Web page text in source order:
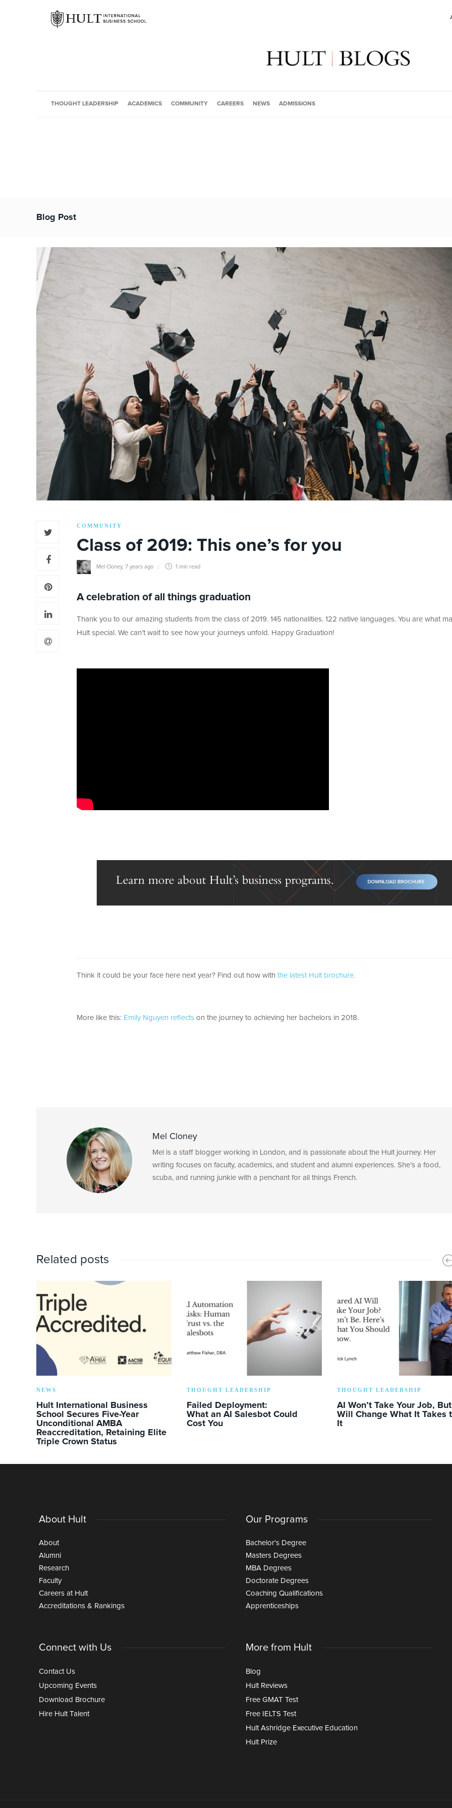
THOUGHT LEADERSHIP ACADEMICS COMMUNITY CAREERS NEWS ADMISSIONS
Blog Post
COMMUNITY
Class of 2019: This one’s for you
Mel Cloney, 7 years ago 1 min read
A celebration of all things graduation
Thank you to our amazing students from the class of 2019. 145 nationalities. 122 native languages. You are what
Hult special. We can’t wait to see how your journeys unfold. Happy Graduation!
Think it could be your face here next year? Find out how with the latest Hult brochure.
More like this: Emily Nguyen reflects on the journey to achieving her bachelors in 2018.
Mel Cloney
Mel is a staff blogger working in London, and is passionate about the Hult journey. Her
writing focuses on faculty, academics, and student and alumni experiences. She’s a food,
scuba, and running junkie with a penchant for all things French.
Related posts
NEWS
Hult International Business
School Secures Five-Year
Unconditional AMBA
Reaccreditation, Retaining Elite
Triple Crown Status
THOUGHT LEADERSHIP
Failed Deployment:
What an AI Salesbot Could
Cost You
THOUGHT LEADERSHIP
AI Won’t Take Your Job,
Will Change What It Takes
It
About Hult
About
Alumni
Research
Faculty
Careers at Hult
Accreditations & Rankings
Connect with Us
Contact Us
Upcoming Events
Download Brochure
Hire Hult Talent
Our Programs
Bachelor's Degree
Masters Degrees
MBA Degrees
Doctorate Degrees
Coaching Qualifications
Apprenticeships
More from Hult
Blog
Hult Reviews
Free GMAT Test
Free IELTS Test
Hult Ashridge Executive Education
Hult Prize